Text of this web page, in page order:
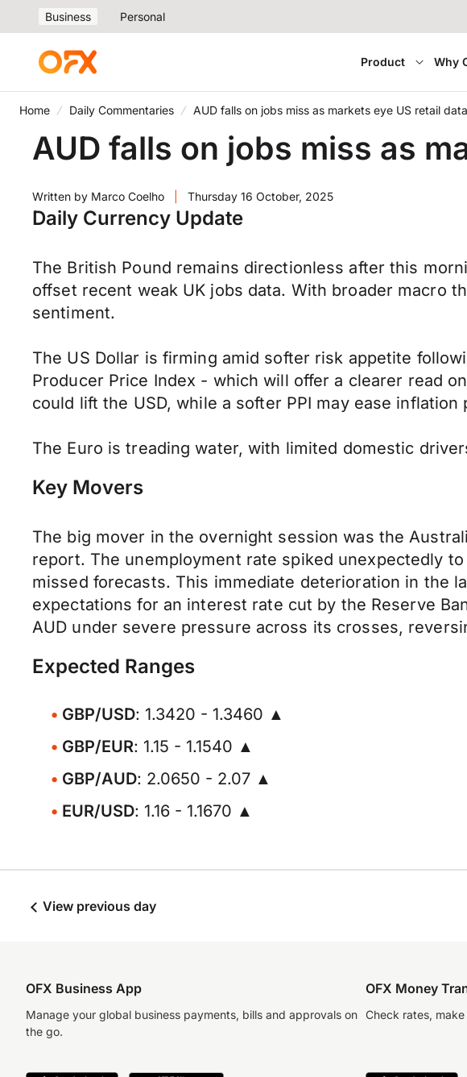
Business Personal
Product Why
Home Daily Commentaries AUD falls on jobs miss as markets eye US retail data
AUD falls on jobs miss as
Written by Marco Coelho Thursday 16 October, 2025
Daily Currency Update
The British Pound remains directionless after this
offset recent weak UK jobs data. With broader macro
sentiment.
The US Dollar is firming amid softer risk appetite
Producer Price Index - which will offer a clearer read
could lift the USD, while a softer PPI may ease
The Euro is treading water, with limited domestic
Key Movers
​The big mover in the overnight session was the
report. The unemployment rate spiked unexpectedly
missed forecasts. This immediate deterioration in the
expectations for an interest rate cut by the Reserve
AUD under severe pressure across its crosses,
Expected Ranges
GBP/USD: 1.3420 - 1.3460 ▲
GBP/EUR: 1.15 - 1.1540 ▲
GBP/AUD: 2.0650 - 2.07 ▲
EUR/USD: 1.16 - 1.1670 ▲
View previous day
OFX Business App
Manage your global business payments, bills and approvals on
the go.
OFX Money
Check rates,